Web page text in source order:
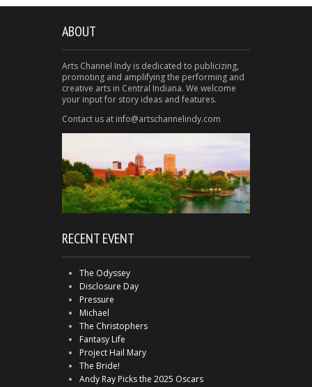
ABOUT
Arts Channel Indy is dedicated to publicizing,
promoting and amplifying the performing and
creative arts in Central Indiana. We welcome
your input for story ideas and features.
Contact us at info@artschannelindy.com
RECENT EVENT
The Odyssey
Disclosure Day
Pressure
Michael
The Christophers
Fantasy Life
Project Hail Mary
The Bride!
Andy Ray Picks the 2025 Oscars